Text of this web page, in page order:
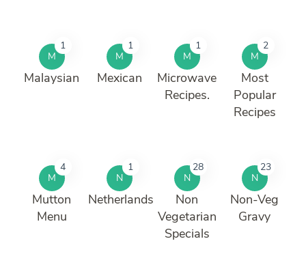
M
1
Malaysian
M
1
Mexican
M
1
Microwave
Recipes.
M
2
Most
Popular
Recipes
M
4
Mutton
Menu
N
1
Netherlands
N
28
Non
Vegetarian
Specials
N
23
Non-Veg
Gravy